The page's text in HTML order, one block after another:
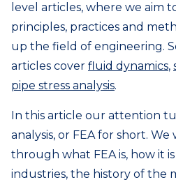
level articles, where we aim
principles, practices and
up the field of engineering.
articles cover fluid dynamics,
pipe stress analysis.
In this article our attention
analysis, or FEA for short.
through what FEA is, how it
industries, the history of the